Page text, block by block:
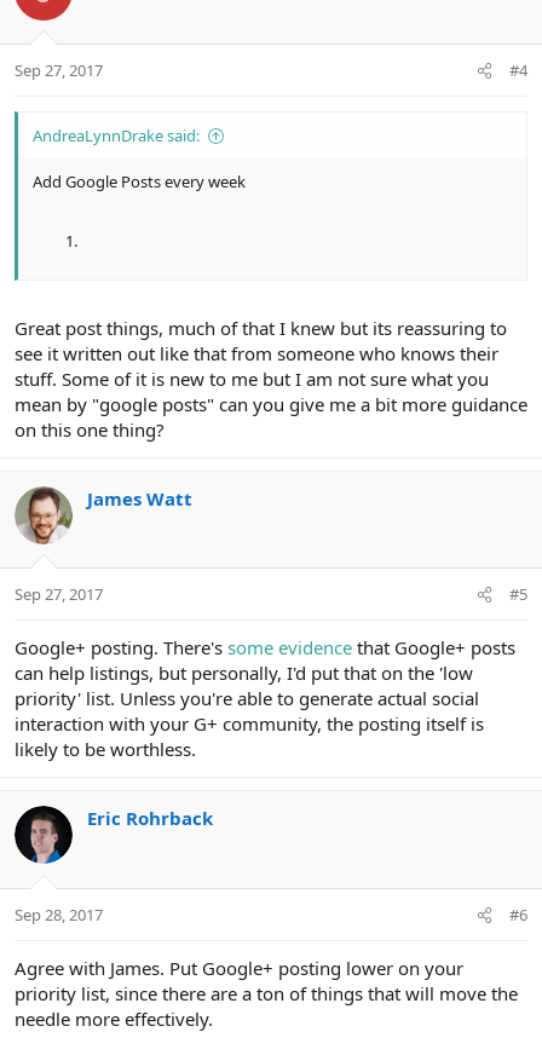
Sep 27, 2017 #4
AndreaLynnDrake said:
Add Google Posts every week
Great post things, much of that I knew but its reassuring to
see it written out like that from someone who knows their
stuff. Some of it is new to me but I am not sure what you
mean by "google posts" can you give me a bit more guidance
on this one thing?
James Watt
Sep 27, 2017 #5
Google+ posting. There's some evidence that Google+ posts
can help listings, but personally, I'd put that on the 'low
priority' list. Unless you're able to generate actual social
interaction with your G+ community, the posting itself is
likely to be worthless.
Eric Rohrback
Sep 28, 2017 #6
Agree with James. Put Google+ posting lower on your
priority list, since there are a ton of things that will move the
needle more effectively.